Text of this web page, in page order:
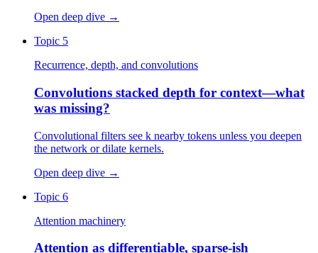
Open deep dive →
Topic 5
Recurrence, depth, and convolutions
Convolutions stacked depth for context—what
was missing?
Convolutional filters see k nearby tokens unless you deepen
the network or dilate kernels.
Open deep dive →
Topic 6
Attention machinery
Attention as differentiable, sparse-ish